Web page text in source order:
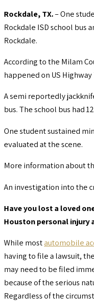
Rockdale, TX.– One
Rockdale ISD school bus
Rockdale.
According to the Milam
happened on US Highway
A semi reportedly
bus. The school bus had
One student sustained
evaluated at the scene.
More information about
An investigation into the
Have you lost a loved
Houston personal injury
While mostautomobile
having to file a lawsuit,
may need to be filed
because of the serious
Regardless of the